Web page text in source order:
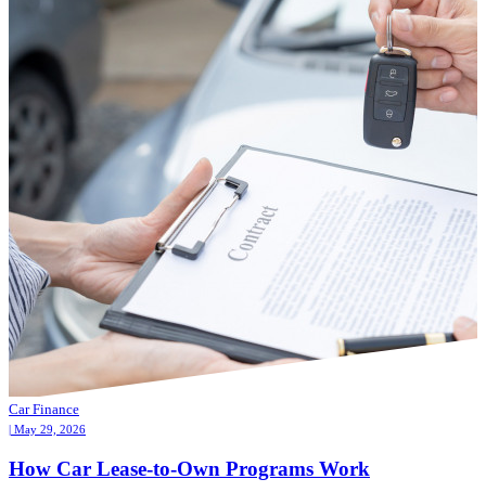
Car Finance
| May 29, 2026
How Car Lease-to-Own Programs Work